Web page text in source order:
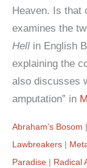
Heaven. Is that
examines the
Hell in English
explaining the
also discusses
amputation” in
Abraham’s Bosom
Lawbreakers
Paradise
Radical